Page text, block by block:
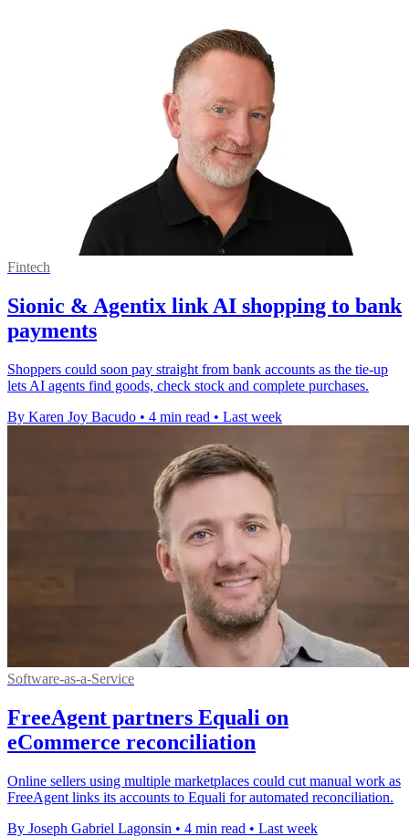
Fintech
Sionic & Agentix link AI shopping to bank
payments
Shoppers could soon pay straight from bank accounts as the tie-up
lets AI agents find goods, check stock and complete purchases.
By Karen Joy Bacudo • 4 min read • Last week
Software-as-a-Service
FreeAgent partners Equali on
eCommerce reconciliation
Online sellers using multiple marketplaces could cut manual work as
FreeAgent links its accounts to Equali for automated reconciliation.
By Joseph Gabriel Lagonsin • 4 min read • Last week